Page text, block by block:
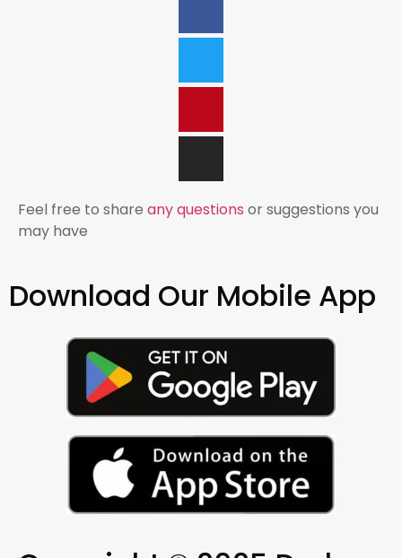
Feel free to share any questions or suggestions you
may have
Download Our Mobile App